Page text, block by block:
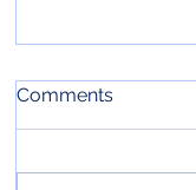
Comments